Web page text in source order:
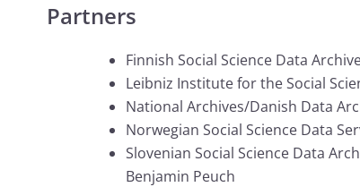
Partners
Finnish Social Science Data
Leibniz Institute for the Social
National Archives/Danish Data
Norwegian Social Science Data
Slovenian Social Science Data
Benjamin Peuch